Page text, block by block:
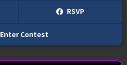
Text Me
RSVP
Enter Contest